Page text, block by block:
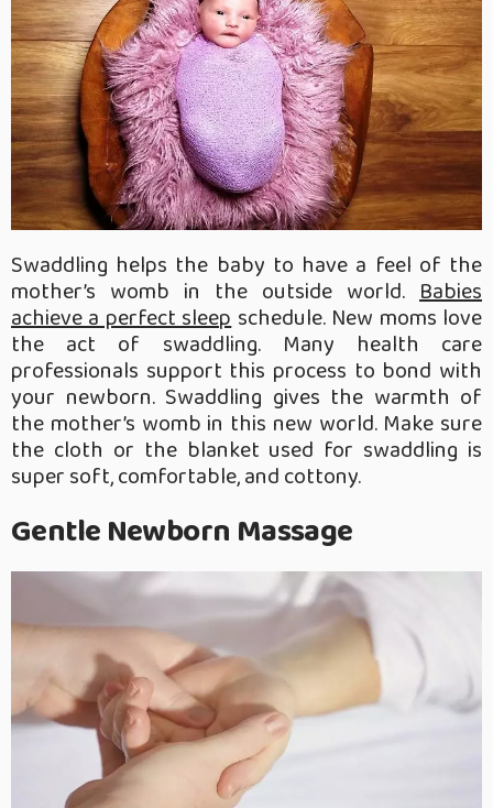
Swaddling helps the baby to have a feel of the
mother’s womb in the outside world. Babies
achieve a perfect sleepschedule. New moms love
the act of swaddling. Many health care
professionals support this process to bond with
your newborn. Swaddling gives the warmth of
the mother’s womb in this new world. Make sure
the cloth or the blanket used for swaddling is
super soft, comfortable, and cottony.
Gentle Newborn Massage